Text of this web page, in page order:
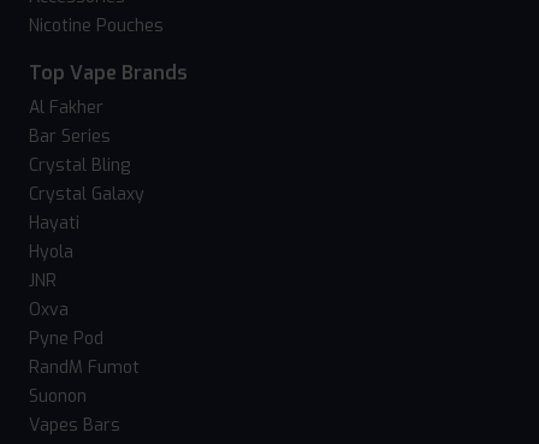
Nicotine Pouches
Top Vape Brands
Al Fakher
Bar Series
Crystal Bling
Crystal Galaxy
Hayati
Hyola
JNR
Oxva
Pyne Pod
RandM Fumot
Suonon
Vapes Bars